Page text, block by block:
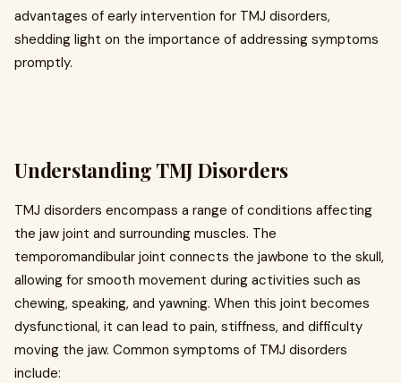
advantages of early intervention for TMJ disorders,
shedding light on the importance of addressing symptoms
promptly.
Understanding TMJ Disorders
TMJ disorders encompass a range of conditions affecting
the jaw joint and surrounding muscles. The
temporomandibular joint connects the jawbone to the skull,
allowing for smooth movement during activities such as
chewing, speaking, and yawning. When this joint becomes
dysfunctional, it can lead to pain, stiffness, and difficulty
moving the jaw. Common symptoms of TMJ disorders
include: